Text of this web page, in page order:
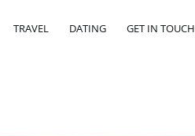
TRAVEL DATING GET IN TOUCH